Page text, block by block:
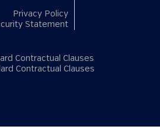
Privacy Policy
Statement
Contractual Clauses
Contractual Clauses